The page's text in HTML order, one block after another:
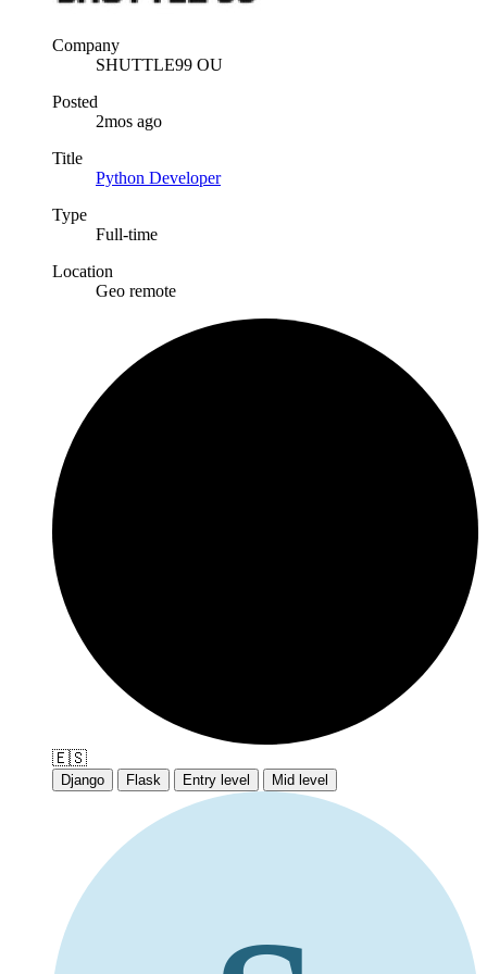
Company
SHUTTLE99 OU
Posted
2mos ago
Title
Python Developer
Type
Full-time
Location
Geo remote
🇪🇸
Django Flask Entry level Mid level